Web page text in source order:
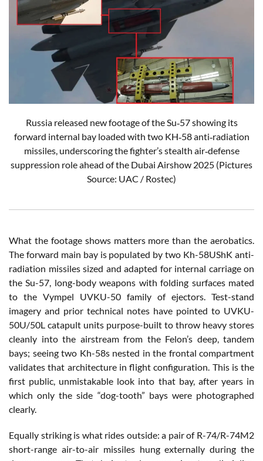
Russia released new footage of the Su‑57 showing its
forward internal bay loaded with two KH‑58 anti‑radiation
missiles, underscoring the fighter’s stealth air‑defense
suppression role ahead of the Dubai Airshow 2025 (Pictures
Source: UAC / Rostec)
What the footage shows matters more than the aerobatics.
The forward main bay is populated by two Kh-58UShK anti-
radiation missiles sized and adapted for internal carriage on
the Su-57, long-body weapons with folding surfaces mated
to the Vympel UVKU-50 family of ejectors. Test-stand
imagery and prior technical notes have pointed to UVKU-
50U/50L catapult units purpose-built to throw heavy stores
cleanly into the airstream from the Felon’s deep, tandem
bays; seeing two Kh-58s nested in the frontal compartment
validates that architecture in flight configuration. This is the
first public, unmistakable look into that bay, after years in
which only the side “dog-tooth” bays were photographed
clearly.
Equally striking is what rides outside: a pair of R-74/R-74M2
short-range air-to-air missiles hung externally during the